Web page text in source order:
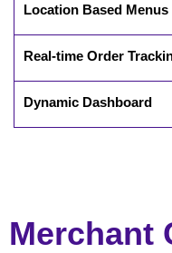
Location Based Menus
Real-time Order
Dynamic Dashboard
Merchant